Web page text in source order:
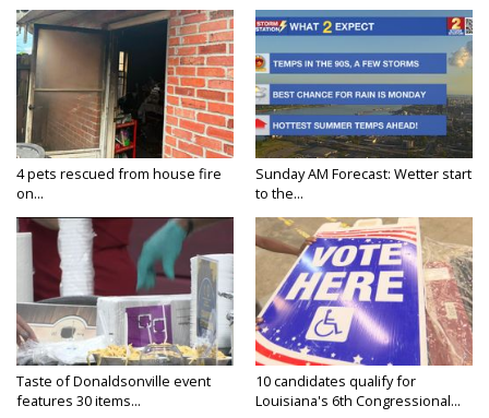
4 pets rescued from house fire
on...
Sunday AM Forecast: Wetter start
to the...
Taste of Donaldsonville event
features 30 items...
10 candidates qualify for
Louisiana's 6th Congressional...